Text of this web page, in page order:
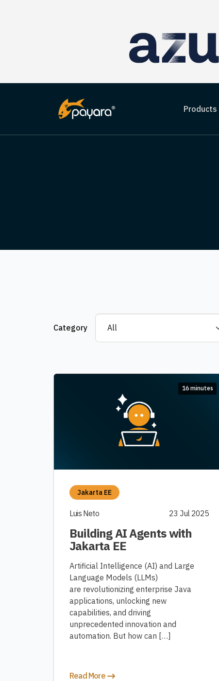
Products
Category
16 minutes
Jakarta EE
Luis Neto 23 Jul 2025
Building AI Agents with
Jakarta EE
Artificial Intelligence (AI) and Large
Language Models (LLMs)
are revolutionizing enterprise Java
applications, unlocking new
capabilities, and driving
unprecedented innovation and
automation. But how can […]
Read More